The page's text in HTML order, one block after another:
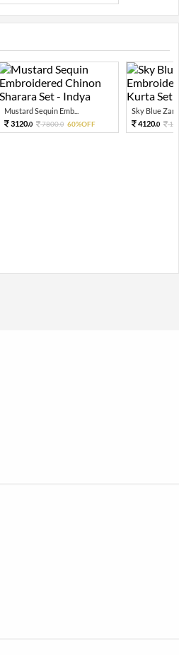
Mustard Sequin Emb...
3120.0 7800.0 60%OFF
Sky Blue Zari
4120.0